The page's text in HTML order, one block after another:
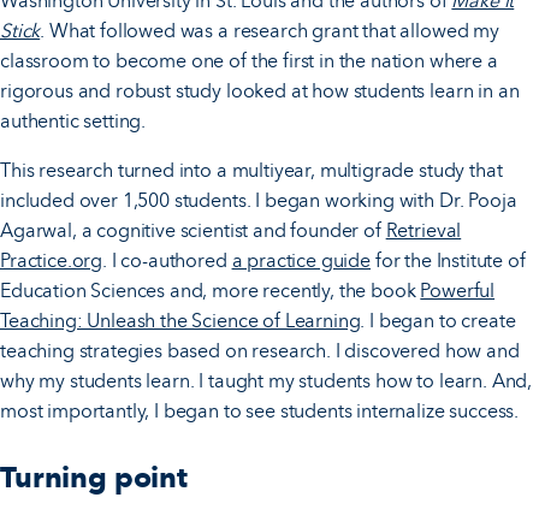
Stick. What followed was a research grant that allowed my
classroom to become one of the first in the nation where a
rigorous and robust study looked at how students learn in an
authentic setting.
This research turned into a multiyear, multigrade study that
included over 1,500 students. I began working with Dr. Pooja
Agarwal, a cognitive scientist and founder of Retrieval
Practice.org. I co-authored a practice guide for the Institute of
Education Sciences and, more recently, the book Powerful
Teaching: Unleash the Science of Learning. I began to create
teaching strategies based on research. I discovered how and
why my students learn. I taught my students how to learn. And,
most importantly, I began to see students internalize success.
Turning point